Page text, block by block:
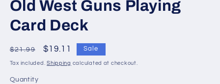
Old West Guns Playing
Card Deck
Regular
price
$21.99
Sale
price
$19.11 Sale
Tax included.Shipping calculated at checkout.
Quantity